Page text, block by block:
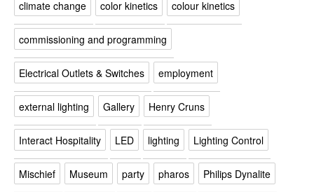
climate change color kinetics colour kinetics
commissioning and programming
Electrical Outlets & Switches employment
external lighting Gallery Henry Cruns
Interact Hospitality LED lighting Lighting Control
Mischief Museum party pharos Philips Dynalite